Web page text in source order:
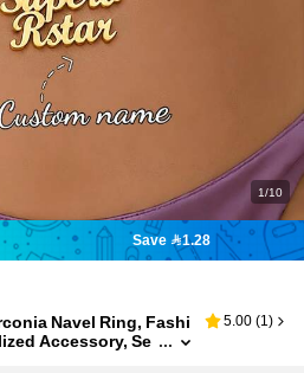
1/10
Save 1.28
Navel Ring, Fashi
Accessory, Se
5.00 (1 )